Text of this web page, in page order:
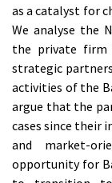
as a catalyst for
We analyse the
the private firm
strategic
activities of the
argue that the
cases since their
and market-
opportunity for